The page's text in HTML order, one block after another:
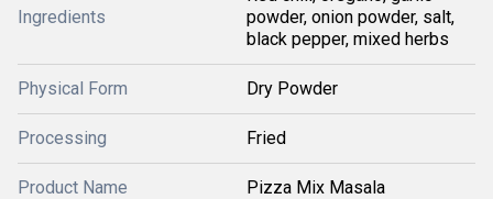
Ingredients
powder, onion powder, salt,
black pepper, mixed herbs
Physical Form Dry Powder
Processing Fried
Product Name Pizza Mix Masala